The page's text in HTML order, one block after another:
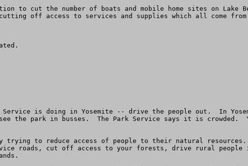
to cut the number of boats and mobile home sites on Lake
off access to services and supplies which all come from
is doing in Yosemite -- drive the people out.  In
park in busses.  The Park Service says it is crowded.
trying to reduce access of people to their natural resources.
roads, cut off access to your forests, drive rural